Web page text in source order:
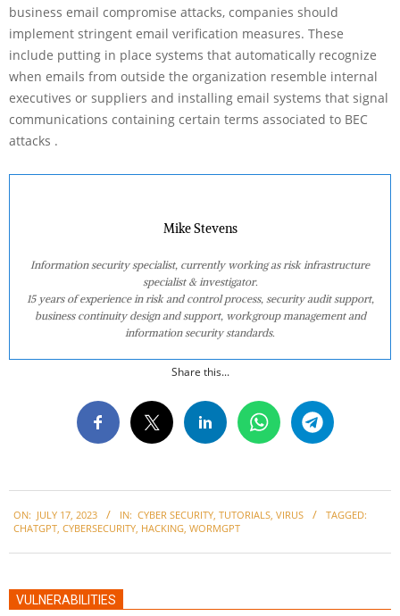
business email compromise attacks, companies should
implement stringent email verification measures. These
include putting in place systems that automatically recognize
when emails from outside the organization resemble internal
executives or suppliers and installing email systems that signal
communications containing certain terms associated to BEC
attacks .
Mike Stevens
Information security specialist, currently working as risk infrastructure
specialist & investigator.
15 years of experience in risk and control process, security audit support,
business continuity design and support, workgroup management and
information security standards.
Share this...
07-
ON: JULY 17, 2023 IN: CYBER SECURITY, TUTORIALS, VIRUS
TAGGED:
CHATGPT, CYBERSECURITY, HACKING, WORMGPT
VULNERABILITIES